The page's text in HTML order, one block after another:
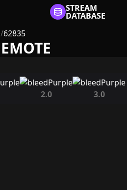
STREAM
DATABASE
/62835
2.0
3.0